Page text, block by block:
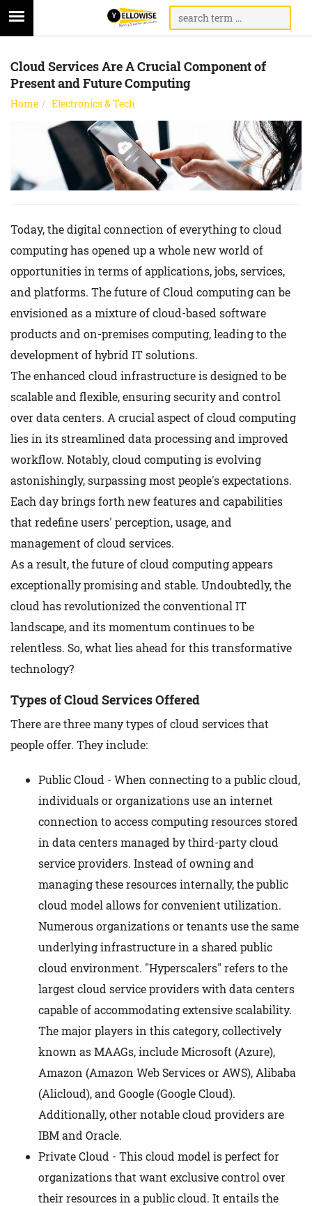
Cloud Services Are A Crucial Component of
Present and Future Computing
Home Electronics & Tech
Today, the digital connection of everything to cloud
computing has opened up a whole new world of
opportunities in terms of applications, jobs, services,
and platforms. The future of Cloud computing can be
envisioned as a mixture of cloud-based software
products and on-premises computing, leading to the
development of hybrid IT solutions.
The enhanced cloud infrastructure is designed to be
scalable and flexible, ensuring security and control
over data centers. A crucial aspect of cloud computing
lies in its streamlined data processing and improved
workflow. Notably, cloud computing is evolving
astonishingly, surpassing most people's expectations.
Each day brings forth new features and capabilities
that redefine users' perception, usage, and
management of cloud services.
As a result, the future of cloud computing appears
exceptionally promising and stable. Undoubtedly, the
cloud has revolutionized the conventional IT
landscape, and its momentum continues to be
relentless. So, what lies ahead for this transformative
technology?
Types of Cloud Services Offered
There are three many types of cloud services that
people offer. They include:
Public Cloud - When connecting to a public cloud,
individuals or organizations use an internet
connection to access computing resources stored
in data centers managed by third-party cloud
service providers. Instead of owning and
managing these resources internally, the public
cloud model allows for convenient utilization.
Numerous organizations or tenants use the same
underlying infrastructure in a shared public
cloud environment. "Hyperscalers" refers to the
largest cloud service providers with data centers
capable of accommodating extensive scalability.
The major players in this category, collectively
known as MAAGs, include Microsoft (Azure),
Amazon (Amazon Web Services or AWS), Alibaba
(Alicloud), and Google (Google Cloud).
Additionally, other notable cloud providers are
IBM and Oracle.
Private Cloud - This cloud model is perfect for
organizations that want exclusive control over
their resources in a public cloud. It entails the